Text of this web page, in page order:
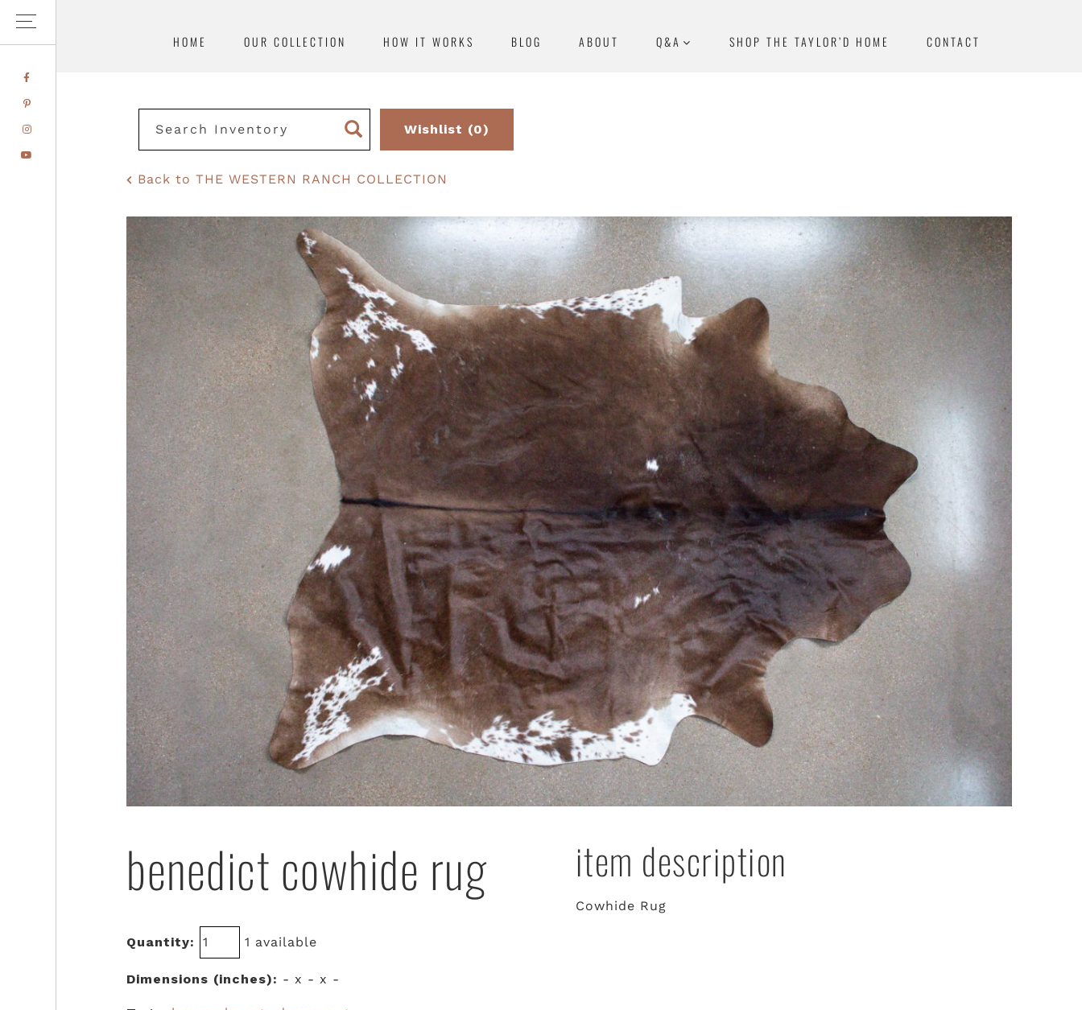
HOME OUR COLLECTION HOW IT WORKS BLOG ABOUT Q&A SHOP THE TAYLOR’D HOME CONTACT
FACEBOOK
PINTEREST
INSTAGRAM
YOUTUBE
Wishlist (0)
Back to THE WESTERN RANCH COLLECTION
benedict cowhide rug
Quantity: 1 available
Dimensions (inches): - x - x -
item description
Cowhide Rug